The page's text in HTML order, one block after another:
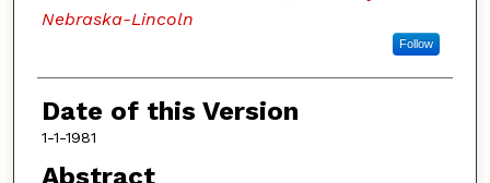
Nebraska-Lincoln
Follow
Date of this Version
1-1-1981
Abstract